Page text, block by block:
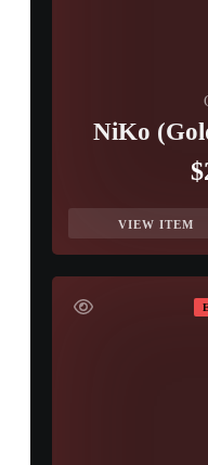
NiKo
VIEW ITEM